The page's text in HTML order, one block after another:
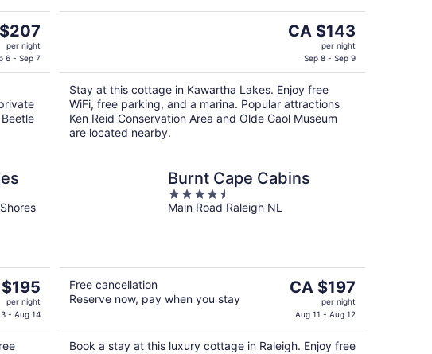
per night
6 - Sep 7
The
CA $143
per
night
CA $143
per night
Sep 8 - Sep 9
Stay at this cottage in Kawartha Lakes. Enjoy free
WiFi, free parking, and a marina. Popular attractions
Ken Reid Conservation Area and Olde Gaol Museum
are located nearby.
per night
- Aug 14
Burnt Cape Cabins
4.5
out
Main Road Raleigh NL
Free cancellation
Reserve now, pay when you stay
The
is
CA $197
per
CA $197
per night
Aug 11 - Aug 12
Book a stay at this luxury cottage in Raleigh. Enjoy free